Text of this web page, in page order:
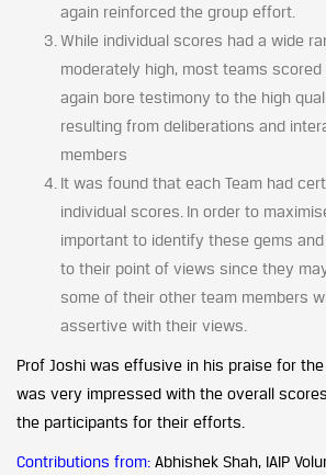
again reinforced the group effort.
While individual scores had a wide
moderately high, most teams scored
again bore testimony to the high
resulting from deliberations and
members
It was found that each Team had
individual scores. In order to
important to identify these gems
to their point of views since they
some of their other team members
assertive with their views.
Prof Joshi was effusive in his praise for the
was very impressed with the overall
the participants for their efforts.
Contributions from: Abhishek Shah, IAIP